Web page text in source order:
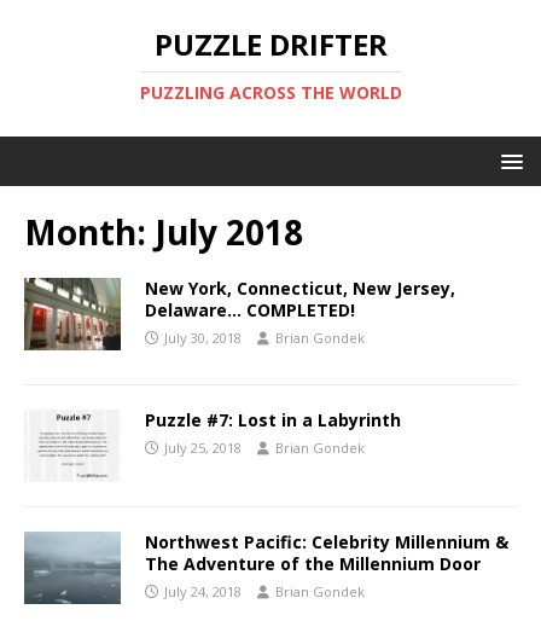
PUZZLE DRIFTER
PUZZLING ACROSS THE WORLD
Month: July 2018
New York, Connecticut, New Jersey,
Delaware… COMPLETED!
July 30, 2018 Brian Gondek
Puzzle #7: Lost in a Labyrinth
July 25, 2018 Brian Gondek
Northwest Pacific: Celebrity Millennium &
The Adventure of the Millennium Door
July 24, 2018 Brian Gondek